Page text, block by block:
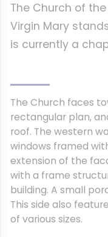
The Church of
Virgin Mary
is currently a
The Church faces
rectangular plan,
roof. The western
windows framed
extension of the
with a frame
building. A small
This side also
of various sizes.